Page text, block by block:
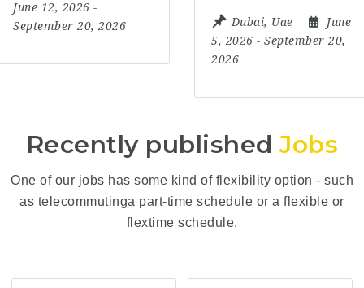
June 12, 2026 -
September 20, 2026
Dubai, Uae
June
5, 2026 - September 20,
2026
Recently publishedJobs
One of our jobs has some kind of flexibility option - such
as telecommutinga part-time schedule or a flexible or
flextime schedule.